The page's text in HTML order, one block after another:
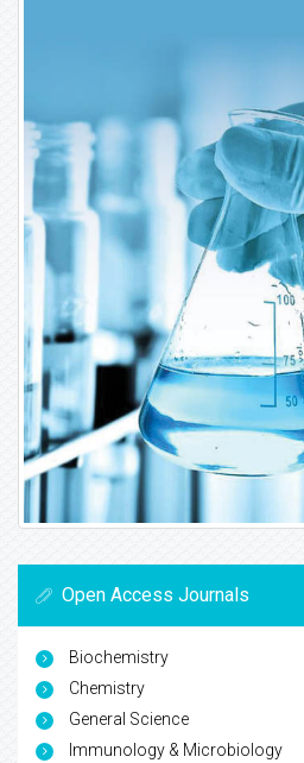
Open Access Journals
Biochemistry
Chemistry
General Science
Immunology & Microbiology